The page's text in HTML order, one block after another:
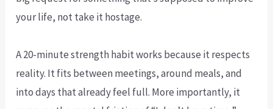
your life, not take it hostage.
A 20-minute strength habit works because it respects
reality. It fits between meetings, around meals, and
into days that already feel full. More importantly, it